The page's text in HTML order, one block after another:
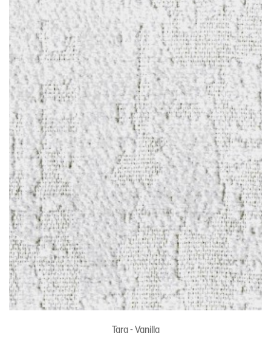
Tara - Vanilla